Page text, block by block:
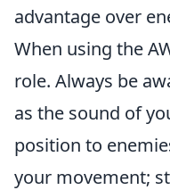
advantage over
When using the
role. Always be
as the sound of
position to
your movement;